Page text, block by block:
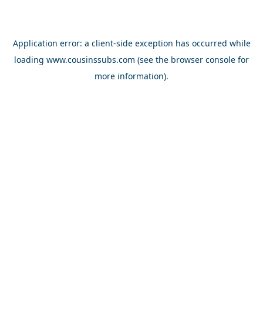
Application error: a client-side exception has occurred while
loading www.cousinssubs.com (see the browser console for
more information).